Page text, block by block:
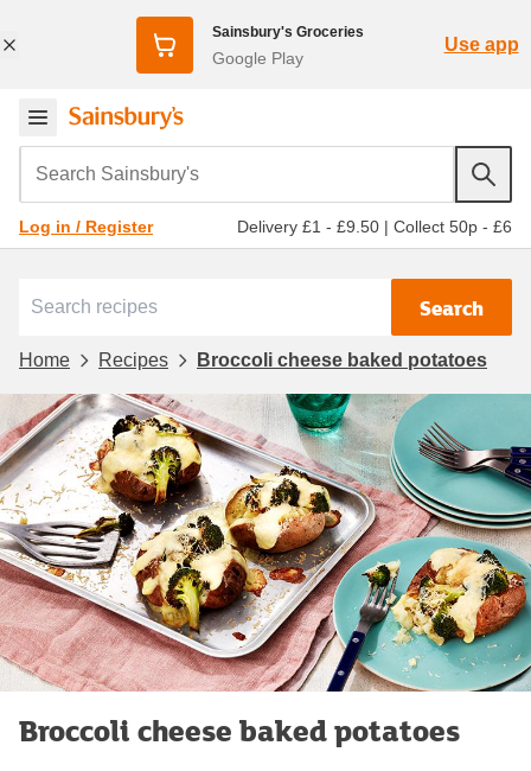
Sainsbury's Groceries
Google Play
Use app
Search Sainsbury's
Log in / Register Delivery £1 - £9.50 | Collect 50p - £6
Search
Home Recipes Broccoli cheese baked potatoes
Broccoli cheese baked potatoes